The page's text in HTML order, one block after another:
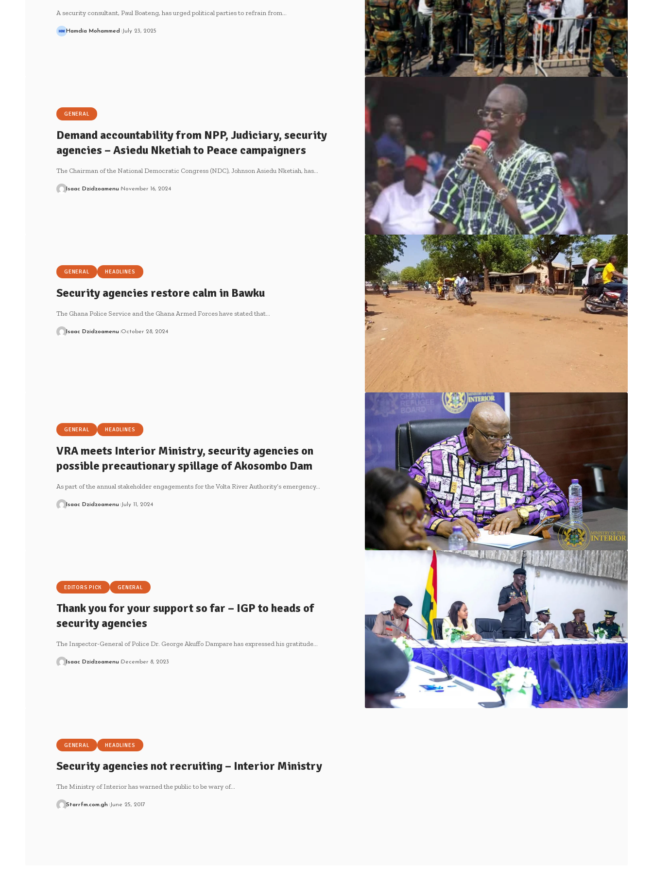
A security consultant, Paul Boateng, has urged political parties to refrain from…
Hamdia Mohammed July 23, 2025
GENERAL
Demand accountability from NPP, Judiciary, security
agencies – Asiedu Nketiah to Peace campaigners
The Chairman of the National Democratic Congress (NDC), Johnson Asiedu Nketiah, has…
Isaac Dzidzoamenu November 16, 2024
GENERAL HEADLINES
Security agencies restore calm in Bawku
The Ghana Police Service and the Ghana Armed Forces have stated that…
Isaac Dzidzoamenu October 28, 2024
GENERAL HEADLINES
VRA meets Interior Ministry, security agencies on
possible precautionary spillage of Akosombo Dam
As part of the annual stakeholder engagements for the Volta River Authority’s emergency…
Isaac Dzidzoamenu July 11, 2024
EDITORS PICK GENERAL
Thank you for your support so far – IGP to heads of
security agencies
The Inspector-General of Police Dr. George Akuffo Dampare has expressed his gratitude…
Isaac Dzidzoamenu December 8, 2023
GENERAL HEADLINES
Security agencies not recruiting – Interior Ministry
The Ministry of Interior has warned the public to be wary of…
Starrfm.com.gh June 25, 2017